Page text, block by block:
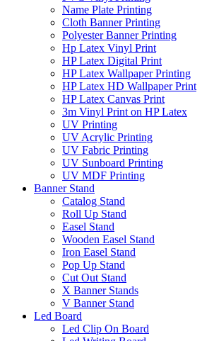
Name Plate Printing
Cloth Banner Printing
Polyester Banner Printing
Hp Latex Vinyl Print
HP Latex Digital Print
HP Latex Wallpaper Printing
HP Latex HD Wallpaper Print
HP Latex Canvas Print
3m Vinyl Print on HP Latex
UV Printing
UV Acrylic Printing
UV Fabric Printing
UV Sunboard Printing
UV MDF Printing
Banner Stand
Catalog Stand
Roll Up Stand
Easel Stand
Wooden Easel Stand
Iron Easel Stand
Pop Up Stand
Cut Out Stand
X Banner Stands
V Banner Stand
Led Board
Led Clip On Board